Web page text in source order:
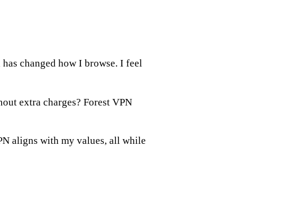
has changed how I browse. I feel
extra charges? Forest VPN
aligns with my values, all while